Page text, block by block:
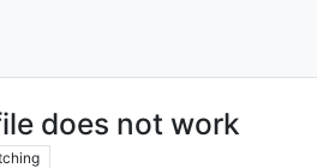
does not work